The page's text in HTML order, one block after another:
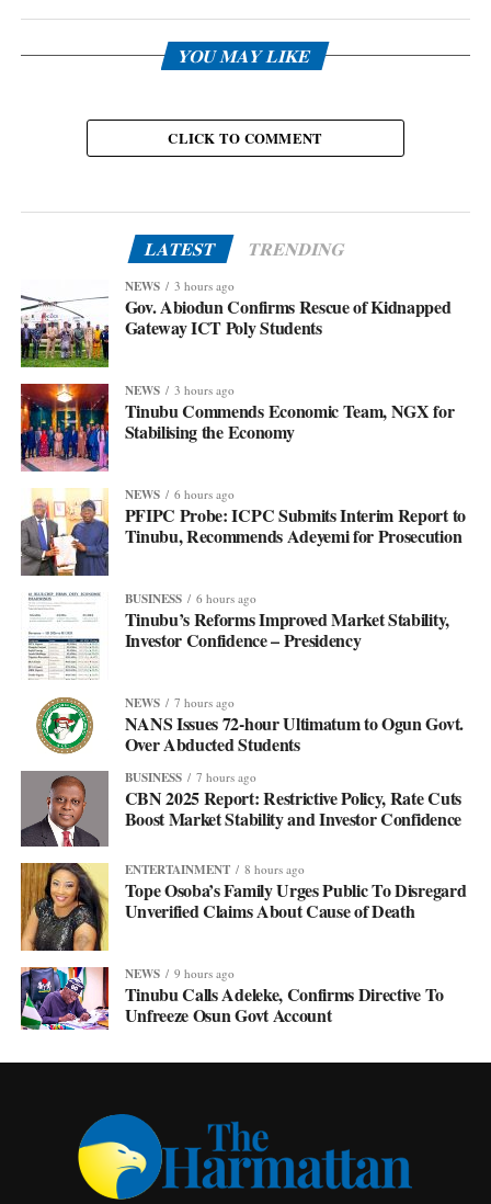
YOU MAY LIKE
CLICK TO COMMENT
LATEST TRENDING
NEWS 3 hours ago
Gov. Abiodun Confirms Rescue of Kidnapped
Gateway ICT Poly Students
NEWS 3 hours ago
Tinubu Commends Economic Team, NGX for
Stabilising the Economy
NEWS 6 hours ago
PFIPC Probe: ICPC Submits Interim Report to
Tinubu, Recommends Adeyemi for Prosecution
BUSINESS 6 hours ago
Tinubu’s Reforms Improved Market Stability,
Investor Confidence – Presidency
NEWS 7 hours ago
NANS Issues 72-hour Ultimatum to Ogun Govt.
Over Abducted Students
BUSINESS 7 hours ago
CBN 2025 Report: Restrictive Policy, Rate Cuts
Boost Market Stability and Investor Confidence
ENTERTAINMENT 8 hours ago
Tope Osoba’s Family Urges Public To Disregard
Unverified Claims About Cause of Death
NEWS 9 hours ago
Tinubu Calls Adeleke, Confirms Directive To
Unfreeze Osun Govt Account